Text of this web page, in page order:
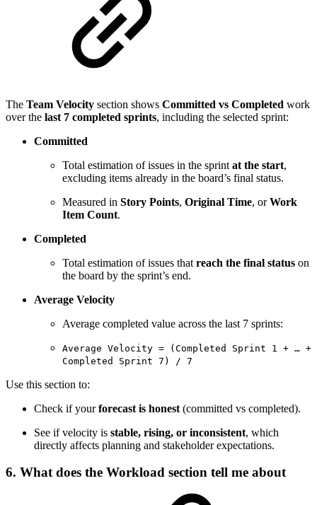
The Team Velocity section shows Committed vs Completed work
over the last 7 completed sprints, including the selected sprint:
Committed
Total estimation of issues in the sprint at the start,
excluding items already in the board’s final status.
Measured in Story Points, Original Time, orWork
Item Count.
Completed
Total estimation of issues that reach the final status on
the board by the sprint’s end.
Average Velocity
Average completed value across the last 7 sprints:
Average Velocity = (Completed Sprint 1 + … +
Completed Sprint 7) / 7
Use this section to:
Check if yourforecast is honest (committed vs completed).
See if velocity is stable, rising, or inconsistent, which
directly affects planning and stakeholder expectations.
6. What does the Workload section tell me about